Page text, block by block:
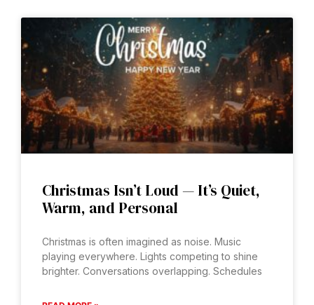
Christmas Isn’t Loud — It’s Quiet,
Warm, and Personal
Christmas is often imagined as noise. Music
playing everywhere. Lights competing to shine
brighter. Conversations overlapping. Schedules